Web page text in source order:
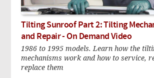
Tilting Sunroof Part 2: Tilting
and Repair - On Demand Video
1986 to 1995 models. Learn how the
mechanisms work and how to service,
replace them